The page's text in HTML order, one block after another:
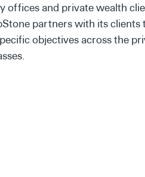
and private wealth
partners with its clients
objectives across the